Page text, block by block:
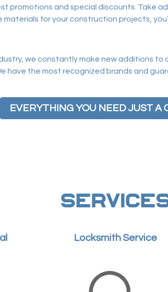
promotions and special discounts. Take
for your construction projects,
we constantly make new additions
have the most recognized brands and
EVERYTHING YOU NEED JUST A
Locksmith Service